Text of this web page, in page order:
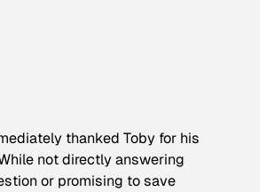
thanked Toby for his
not directly answering
or promising to save